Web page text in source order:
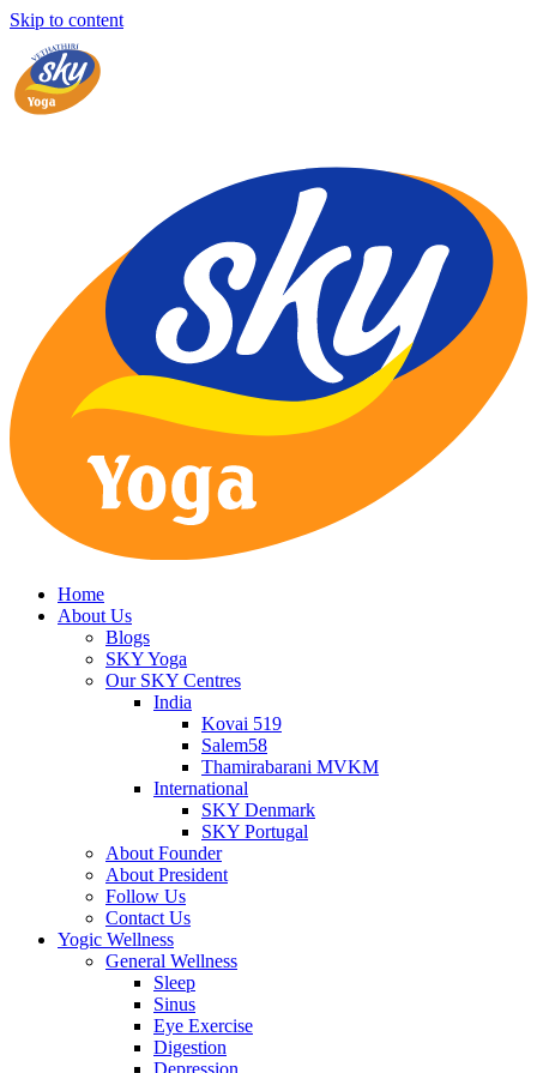
Skip to content
Home
About Us
Blogs
SKY Yoga
Our SKY Centres
India
Kovai 519
Salem58
Thamirabarani MVKM
International
SKY Denmark
SKY Portugal
About Founder
About President
Follow Us
Contact Us
Yogic Wellness
General Wellness
Sleep
Sinus
Eye Exercise
Digestion
Depression